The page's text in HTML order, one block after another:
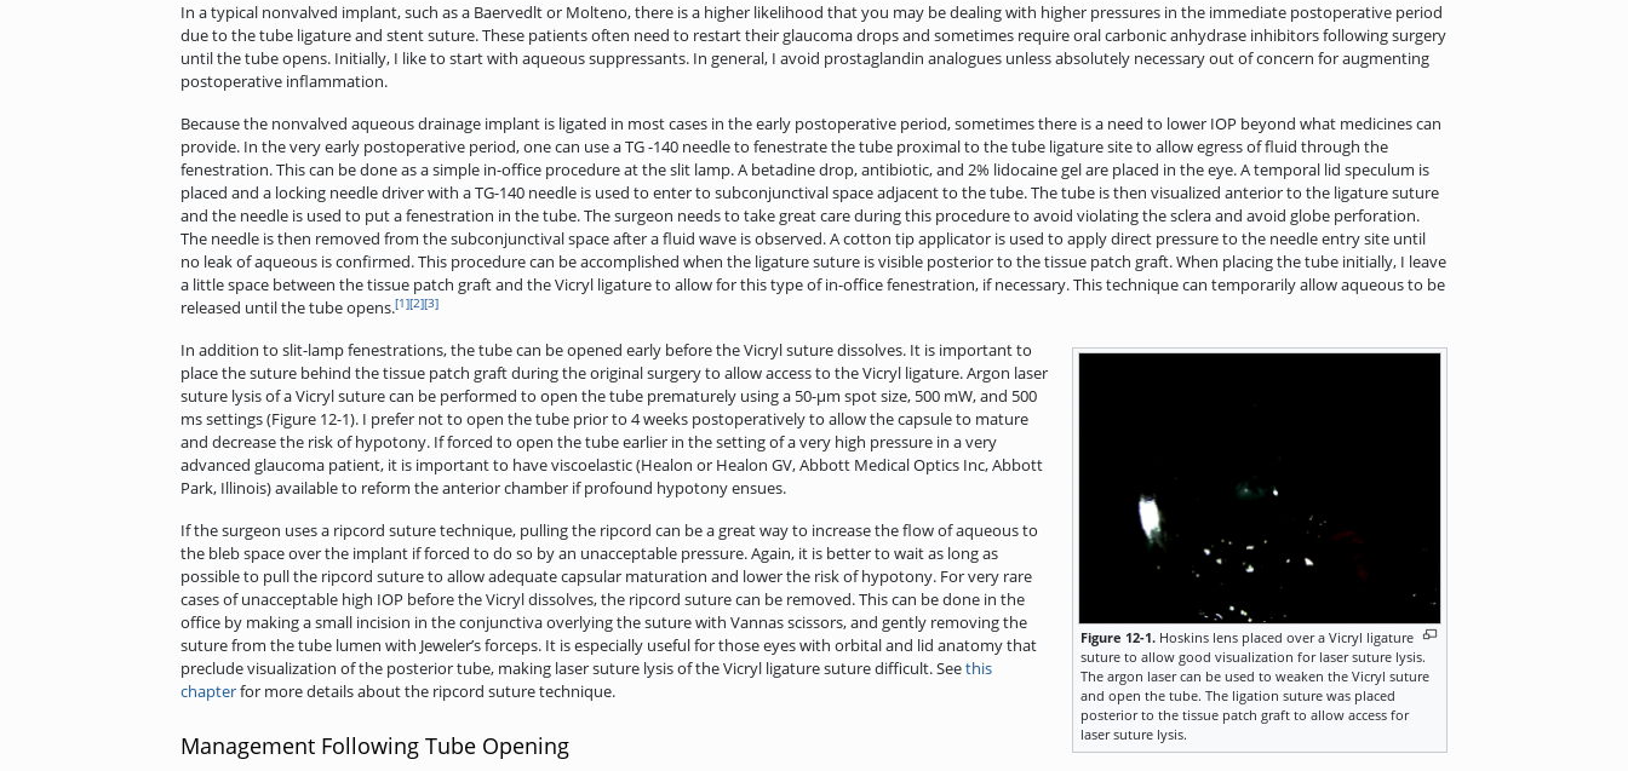
In a typical nonvalved implant, such as a Baervedlt or Molteno, there is a higher likelihood that you may be dealing with higher pressures in the immediate postoperative period
due to the tube ligature and stent suture. These patients often need to restart their glaucoma drops and sometimes require oral carbonic anhydrase inhibitors following surgery
until the tube opens. Initially, I like to start with aqueous suppressants. In general, I avoid prostaglandin analogues unless absolutely necessary out of concern for augmenting
postoperative inflammation.
Because the nonvalved aqueous drainage implant is ligated in most cases in the early postoperative period, sometimes there is a need to lower IOP beyond what medicines can
provide. In the very early postoperative period, one can use a TG -140 needle to fenestrate the tube proximal to the tube ligature site to allow egress of fluid through the
fenestration. This can be done as a simple in-office procedure at the slit lamp. A betadine drop, antibiotic, and 2% lidocaine gel are placed in the eye. A temporal lid speculum is
placed and a locking needle driver with a TG-140 needle is used to enter to subconjunctival space adjacent to the tube. The tube is then visualized anterior to the ligature suture
and the needle is used to put a fenestration in the tube. The surgeon needs to take great care during this procedure to avoid violating the sclera and avoid globe perforation.
The needle is then removed from the subconjunctival space after a fluid wave is observed. A cotton tip applicator is used to apply direct pressure to the needle entry site until
no leak of aqueous is confirmed. This procedure can be accomplished when the ligature suture is visible posterior to the tissue patch graft. When placing the tube initially, I leave
a little space between the tissue patch graft and the Vicryl ligature to allow for this type of in-office fenestration, if necessary. This technique can temporarily allow aqueous to be
released until the tube opens.[1][2][3]
Figure 12-1. Hoskins lens placed over a Vicryl ligature
suture to allow good visualization for laser suture lysis.
The argon laser can be used to weaken the Vicryl suture
and open the tube. The ligation suture was placed
posterior to the tissue patch graft to allow access for
laser suture lysis.
In addition to slit-lamp fenestrations, the tube can be opened early before the Vicryl suture dissolves. It is important to
place the suture behind the tissue patch graft during the original surgery to allow access to the Vicryl ligature. Argon laser
suture lysis of a Vicryl suture can be performed to open the tube prematurely using a 50-μm spot size, 500 mW, and 500
ms settings (Figure 12-1). I prefer not to open the tube prior to 4 weeks postoperatively to allow the capsule to mature
and decrease the risk of hypotony. If forced to open the tube earlier in the setting of a very high pressure in a very
advanced glaucoma patient, it is important to have viscoelastic (Healon or Healon GV, Abbott Medical Optics Inc, Abbott
Park, Illinois) available to reform the anterior chamber if profound hypotony ensues.
If the surgeon uses a ripcord suture technique, pulling the ripcord can be a great way to increase the flow of aqueous to
the bleb space over the implant if forced to do so by an unacceptable pressure. Again, it is better to wait as long as
possible to pull the ripcord suture to allow adequate capsular maturation and lower the risk of hypotony. For very rare
cases of unacceptable high IOP before the Vicryl dissolves, the ripcord suture can be removed. This can be done in the
office by making a small incision in the conjunctiva overlying the suture with Vannas scissors, and gently removing the
suture from the tube lumen with Jeweler’s forceps. It is especially useful for those eyes with orbital and lid anatomy that
preclude visualization of the posterior tube, making laser suture lysis of the Vicryl ligature suture difficult. Seethis
chapterfor more details about the ripcord suture technique.
Management Following Tube Opening